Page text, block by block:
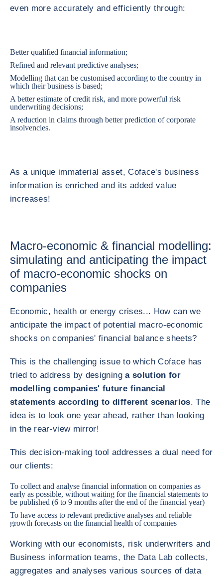
even more accurately and efficiently through:
Better qualified financial information;
Refined and relevant predictive analyses;
Modelling that can be customised according to the country in
which their business is based;
A better estimate of credit risk, and more powerful risk
underwriting decisions;
A reduction in claims through better prediction of corporate
insolvencies.
As a unique immaterial asset, Coface's business
information is enriched and its added value
increases!
Macro-economic & financial modelling:
simulating and anticipating the impact
of macro-economic shocks on
companies
Economic, health or energy crises... How can we
anticipate the impact of potential macro-economic
shocks on companies' financial balance sheets?
This is the challenging issue to which Coface has
tried to address by designinga solution for
modelling companies' future financial
statements according to different scenarios. The
idea is to look one year ahead, rather than looking
in the rear-view mirror!
This decision-making tool addresses a dual need for
our clients:
To collect and analyse financial information on companies as
early as possible, without waiting for the financial statements to
be published (6 to 9 months after the end of the financial year)
To have access to relevant predictive analyses and reliable
growth forecasts on the financial health of companies
Working with our economists, risk underwriters and
Business information teams, the Data Lab collects,
aggregates and analyses various sources of data